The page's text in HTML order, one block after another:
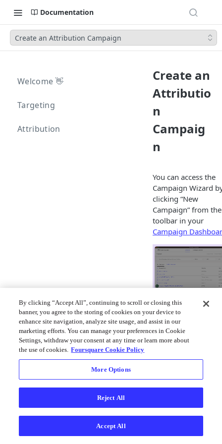
Documentation
Create an Attribution Campaign
Welcome 👋
Targeting
Attribution
Create an
Attributio
n
Campaig
n
You can access the
Campaign Wizard
clicking “New
Campaign” from the
toolbar in your
Campaign
The New Campaign
on the Attribution
dashboard.
the "New
" Button?
is not
By clicking “Accept All”, continuing to scroll or closing this
banner, you agree to the storing of cookies on your device to
enhance site navigation, analyze site usage, and assist in our
marketing efforts. You can manage your preferences in Cookie
Settings, withdraw your consent at any time or learn more about
the use of cookies. Foursquare Cookie Policy
More Options
Reject All
Accept All